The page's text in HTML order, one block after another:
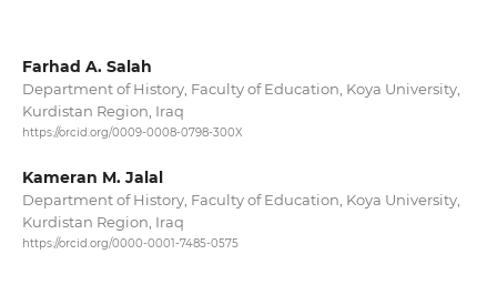
Farhad A. Salah
Department of History, Faculty of Education, Koya University,
Kurdistan Region, Iraq
https://orcid.org/0009-0008-0798-300X
Kameran M. Jalal
Department of History, Faculty of Education, Koya University,
Kurdistan Region, Iraq
https://orcid.org/0000-0001-7485-0575